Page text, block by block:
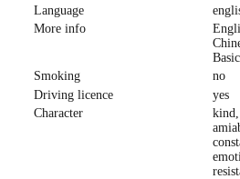
Language
More info
Basic
Smoking
no
Driving licence
yes
Character